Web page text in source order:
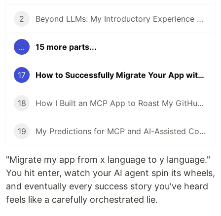
2 Beyond LLMs: My Introductory Experience with AI Agents
... 15 more parts...
17 How to Successfully Migrate Your App with an AI Agent
18 How I Built an MCP App to Roast My GitHub Year in Review
19 My Predictions for MCP and AI-Assisted Coding in 2026
"Migrate my app from x language to y language."
You hit enter, watch your AI agent spin its wheels,
and eventually every success story you've heard
feels like a carefully orchestrated lie.